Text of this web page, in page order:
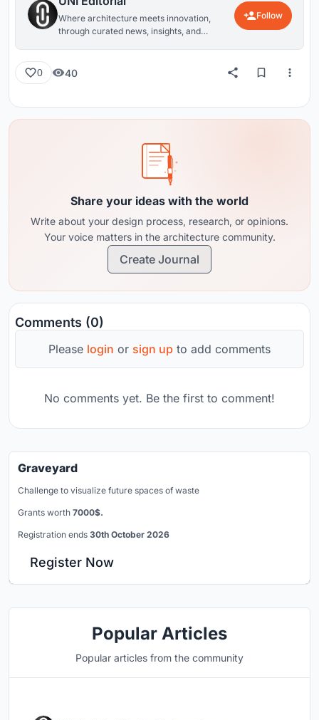
Where architecture meets innovation,
through curated news, insights, and
Follow
0 40
Share your ideas with the world
Write about your design process, research, or opinions.
Your voice matters in the architecture community.
Create Journal
Comments (0)
Please login or sign up to add comments
No comments yet. Be the first to comment!
Graveyard
Challenge to visualize future spaces of waste
Grants worth 7000$.
Registration ends 30th October 2026
Register Now
Popular Articles
Popular articles from the community